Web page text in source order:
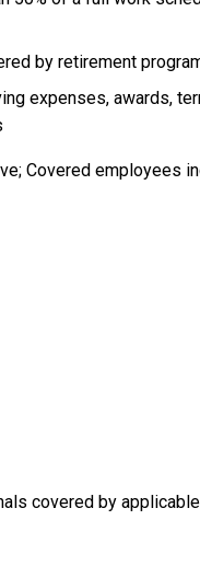
by retirement
expenses, awards,
Covered employees
covered by